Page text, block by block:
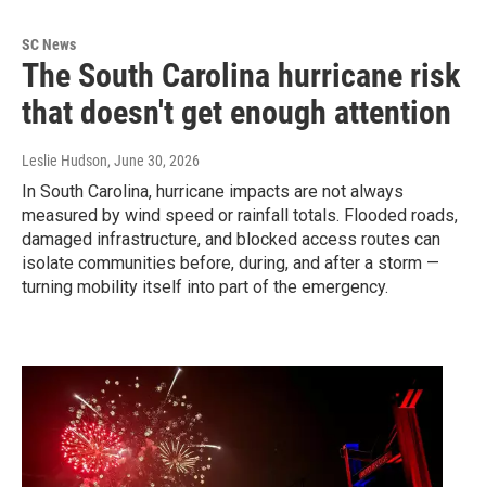
SC News
The South Carolina hurricane risk
that doesn't get enough attention
Leslie Hudson, June 30, 2026
In South Carolina, hurricane impacts are not always
measured by wind speed or rainfall totals. Flooded roads,
damaged infrastructure, and blocked access routes can
isolate communities before, during, and after a storm —
turning mobility itself into part of the emergency.